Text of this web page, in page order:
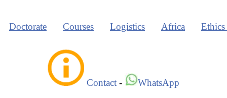
Doctorate Courses Logistics Africa
Contact - WhatsApp